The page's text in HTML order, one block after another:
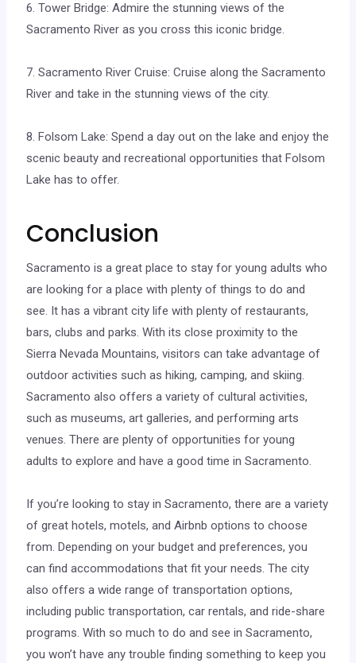
6. Tower Bridge: Admire the stunning views of the
Sacramento River as you cross this iconic bridge.
7. Sacramento River Cruise: Cruise along the Sacramento
River and take in the stunning views of the city.
8. Folsom Lake: Spend a day out on the lake and enjoy the
scenic beauty and recreational opportunities that Folsom
Lake has to offer.
Conclusion
Sacramento is a great place to stay for young adults who
are looking for a place with plenty of things to do and
see. It has a vibrant city life with plenty of restaurants,
bars, clubs and parks. With its close proximity to the
Sierra Nevada Mountains, visitors can take advantage of
outdoor activities such as hiking, camping, and skiing.
Sacramento also offers a variety of cultural activities,
such as museums, art galleries, and performing arts
venues. There are plenty of opportunities for young
adults to explore and have a good time in Sacramento.
If you’re looking to stay in Sacramento, there are a variety
of great hotels, motels, and Airbnb options to choose
from. Depending on your budget and preferences, you
can find accommodations that fit your needs. The city
also offers a wide range of transportation options,
including public transportation, car rentals, and ride-share
programs. With so much to do and see in Sacramento,
you won’t have any trouble finding something to keep you